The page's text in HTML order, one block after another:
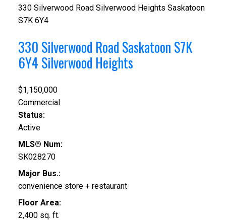
330 Silverwood Road Silverwood Heights Saskatoon
S7K 6Y4
330 Silverwood Road Saskatoon S7K
6Y4 Silverwood Heights
$1,150,000
Commercial
Status:
Active
MLS® Num:
SK028270
Major Bus.:
convenience store + restaurant
Floor Area:
2,400 sq. ft.